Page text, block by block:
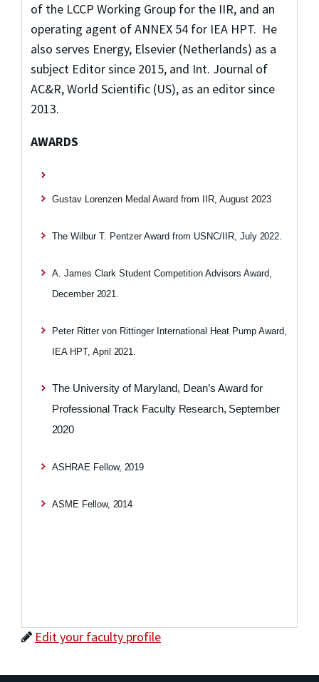
of the LCCP Working Group for the IIR, and an
operating agent of ANNEX 54 for IEA HPT. He
also serves Energy, Elsevier (Netherlands) as a
subject Editor since 2015, and Int. Journal of
AC&R, World Scientific (US), as an editor since
2013.
AWARDS
Gustav Lorenzen Medal Award from IIR, August 2023
The Wilbur T. Pentzer Award from USNC/IIR, July 2022.
A. James Clark Student Competition Advisors Award,
December 2021.
Peter Ritter von Rittinger International Heat Pump Award,
IEA HPT, April 2021.
The University of Maryland, Dean’s Award for
Professional Track Faculty Research, September
2020
ASHRAE Fellow, 2019
ASME Fellow, 2014
Edit your faculty profile